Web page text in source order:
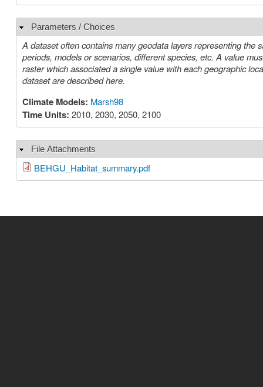
Hide
Parameters / Choices
A dataset often contains many geodata layers representing
periods, models or scenarios, different species, etc. A value must be chosen for each such parameter in order to select a specific layer or
raster which associated a single value with each geographic location (cell). The parameters or choices relevant to
dataset are described here.
Climate Models: Marsh98
Time Units: 2010, 2030, 2050, 2100
Hide
File Attachments
BEHGU_Habitat_summary.pdf